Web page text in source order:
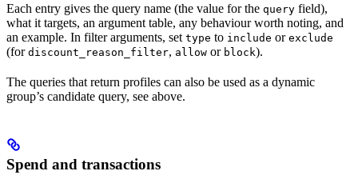
Each entry gives the query name (the value for the query field),
what it targets, an argument table, any behaviour worth noting, and
an example. In filter arguments, set type to include or exclude
(for discount_reason_filter, allow or block).
The queries that return profiles can also be used as a dynamic
group’s candidate query, see above.
Spend and transactions